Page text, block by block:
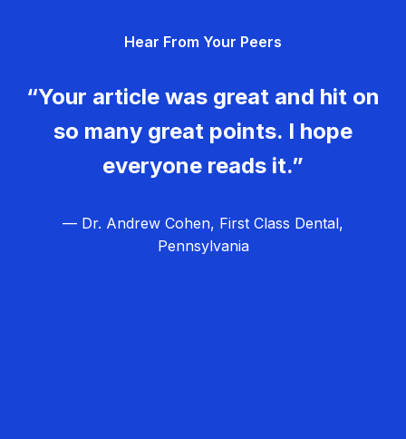
Hear From Your Peers
“Your article was great and hit on
so many great points. I hope
everyone reads it.”
— Dr. Andrew Cohen, First Class Dental,
Pennsylvania